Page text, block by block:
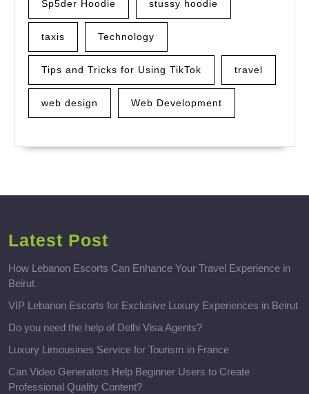
Sp5der Hoodie stussy hoodie
taxis Technology
Tips and Tricks for Using TikTok travel
web design Web Development
Latest Post
How Lebanon Escorts Can Enhance Your Travel Experience in
Beirut
VIP Lebanon Escorts for Exclusive Luxury Experiences in Beirut
Do you need the help of Delhi Visa Agents?
Luxury Limousines Service for Tourism in France
Can Video Generators Help Beginner Users to Create
Professional Quality Content?